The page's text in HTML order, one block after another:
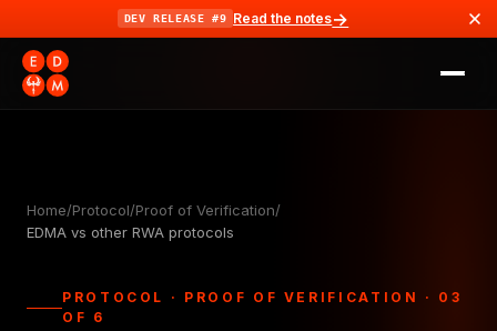
DEV RELEASE #9 Read the notes→
Home/Protocol/Proof of Verification/
EDMA vs other RWA protocols
PROTOCOL · PROOF OF VERIFICATION · 03
OF 6